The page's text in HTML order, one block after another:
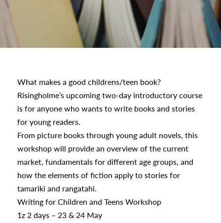
What makes a good childrens/teen book?
Risingholme’s upcoming two-day introductory course
is for anyone who wants to write books and stories
for young readers.
From picture books through young adult novels, this
workshop will provide an overview of the current
market, fundamentals for different age groups, and
how the elements of fiction apply to stories for
tamariki and rangatahi.
Writing for Children and Teens Workshop
1z 2 days – 23 & 24 May